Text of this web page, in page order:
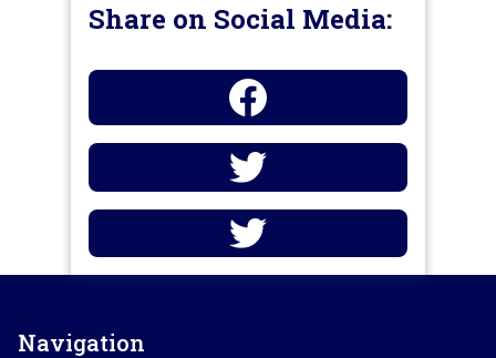
Share on Social Media:
Navigation